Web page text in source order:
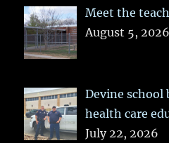
Meet the
August 5, 2026
Devine school
health care
July 22, 2026